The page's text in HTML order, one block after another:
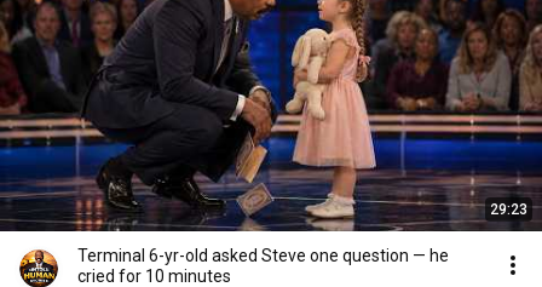
29:23
Terminal 6-yr-old asked Steve one question — he
cried for 10 minutes